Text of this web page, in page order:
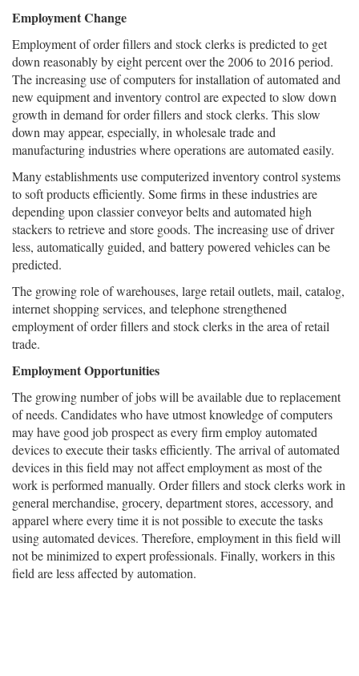
Employment Change
Employment of order fillers and stock clerks is predicted to get
down reasonably by eight percent over the 2006 to 2016 period.
The increasing use of computers for installation of automated and
new equipment and inventory control are expected to slow down
growth in demand for order fillers and stock clerks. This slow
down may appear, especially, in wholesale trade and
manufacturing industries where operations are automated easily.
Many establishments use computerized inventory control systems
to soft products efficiently. Some firms in these industries are
depending upon classier conveyor belts and automated high
stackers to retrieve and store goods. The increasing use of driver
less, automatically guided, and battery powered vehicles can be
predicted.
The growing role of warehouses, large retail outlets, mail, catalog,
internet shopping services, and telephone strengthened
employment of order fillers and stock clerks in the area of retail
trade.
Employment Opportunities
The growing number of jobs will be available due to replacement
of needs. Candidates who have utmost knowledge of computers
may have good job prospect as every firm employ automated
devices to execute their tasks efficiently. The arrival of automated
devices in this field may not affect employment as most of the
work is performed manually. Order fillers and stock clerks work in
general merchandise, grocery, department stores, accessory, and
apparel where every time it is not possible to execute the tasks
using automated devices. Therefore, employment in this field will
not be minimized to expert professionals. Finally, workers in this
field are less affected by automation.